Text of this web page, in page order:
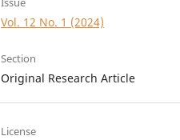
Vol. 12 No. 1 (2024)
Section
Original Research Article
License